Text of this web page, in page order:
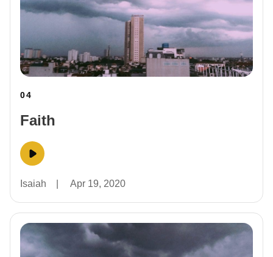
04
Faith
Isaiah Apr 19, 2020